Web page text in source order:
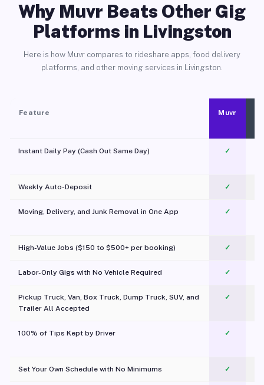
Why Muvr Beats Other Gig
Platforms in Livingston
Here is how Muvr compares to rideshare apps, food delivery
platforms, and other moving services in Livingston.
Feature Muvr
Instant Daily Pay (Cash Out Same Day) ✓
Weekly Auto-Deposit ✓
Moving, Delivery, and Junk Removal in One App
✓
High-Value Jobs ($150 to $500+ per booking) ✓
Labor-Only Gigs with No Vehicle Required ✓
Pickup Truck, Van, Box Truck, Dump Truck, SUV, and
Trailer All Accepted
✓
100% of Tips Kept by Driver ✓
Set Your Own Schedule with No Minimums ✓